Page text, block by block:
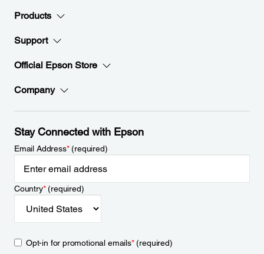
Products
Support
Official Epson Store
Company
Stay Connected with Epson
Email Address*(required)
Country*(required)
Opt-in for promotional emails*(required)